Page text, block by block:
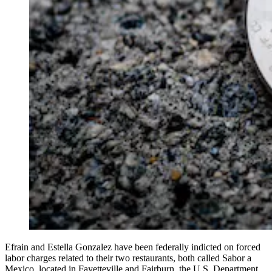
Efrain and Estella Gonzalez have been federally indicted on forced
labor charges related to their two restaurants, both called Sabor a